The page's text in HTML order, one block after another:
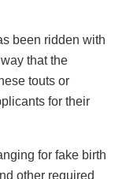
been ridden with
that the
touts or
for their
for fake birth
other required